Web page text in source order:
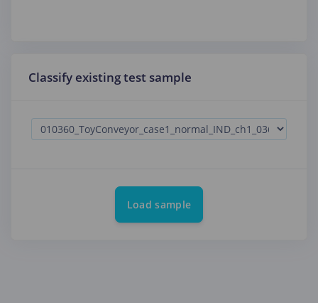
Classify existing test sample
Load sample